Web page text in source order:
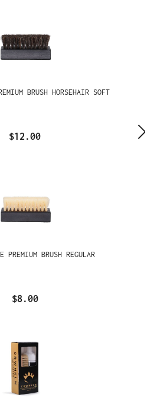
BRUSH HORSEHAIR SOFT
$12.00
PREMIUM BRUSH REGULAR
$8.00